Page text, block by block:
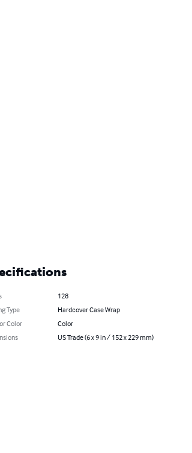
128
Type
Hardcover Case Wrap
Color
Color
US Trade (6 x 9 in / 152 x 229 mm)